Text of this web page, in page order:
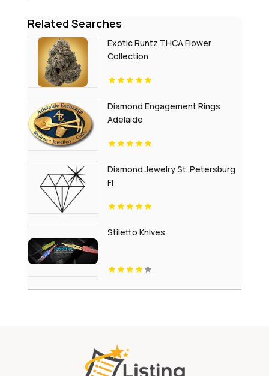
Related Searches
Exotic Runtz THCA Flower
Collection
Diamond Engagement Rings
Adelaide
Diamond Jewelry St. Petersburg
Fl
Stiletto Knives